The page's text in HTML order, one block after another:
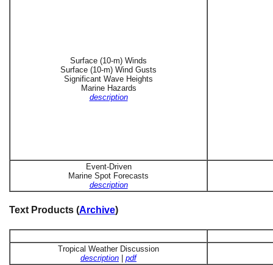
Surface (10-m) Winds
Surface (10-m) Wind Gusts
Significant Wave Heights
Marine Hazards
description
Event-Driven
Marine Spot Forecasts
description
Text Products (Archive)
Tropical Weather Discussion
description | pdf